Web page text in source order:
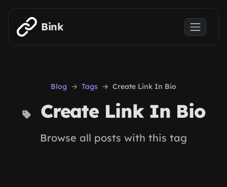
Skip to main content
Bink
Blog Tags Create Link In Bio
Create Link In Bio
Browse all posts with this tag